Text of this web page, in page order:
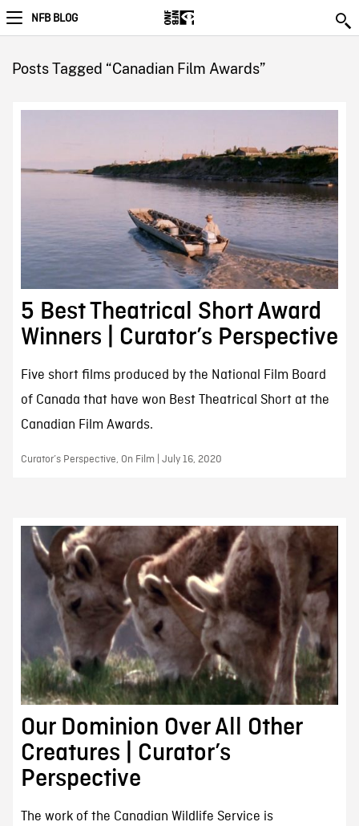
NFB BLOG
Posts Tagged “Canadian Film Awards”
5 Best Theatrical Short Award
Winners | Curator’s Perspective
Five short films produced by the National Film Board
of Canada that have won Best Theatrical Short at the
Canadian Film Awards.
Curator’s Perspective, On Film | July 16, 2020
Our Dominion Over All Other
Creatures | Curator’s
Perspective
The work of the Canadian Wildlife Service is